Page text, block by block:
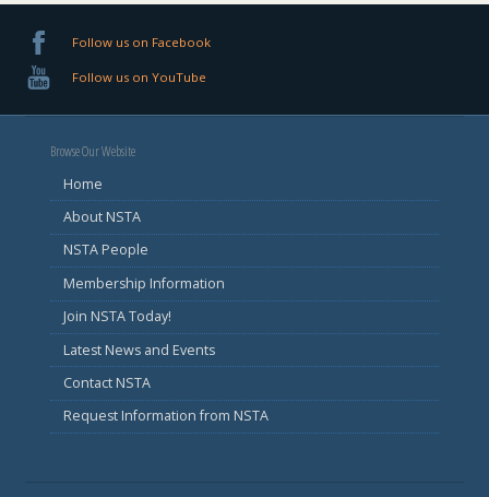
Follow us on Facebook
Follow us on YouTube
Browse Our Website
Home
About NSTA
NSTA People
Membership Information
Join NSTA Today!
Latest News and Events
Contact NSTA
Request Information from NSTA